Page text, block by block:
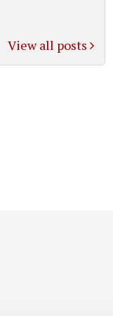
View all posts